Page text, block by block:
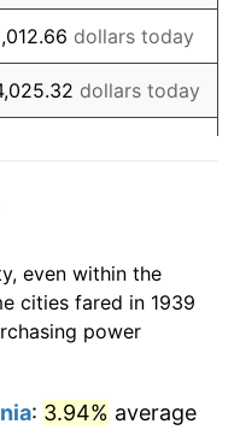
1.49%
3.31%
2.85%
1.01%
1.00%
dollars today
dollars today
dollars
even within the
cities fared in 1939
power
: 3.94% average